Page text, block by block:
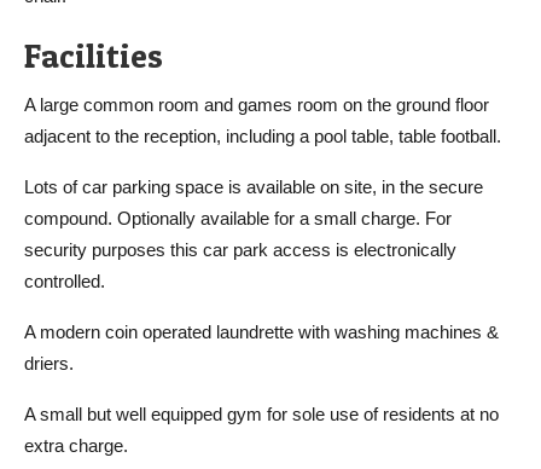
Facilities
A large common room and games room on the ground floor
adjacent to the reception, including a pool table, table football.
Lots of car parking space is available on site, in the secure
compound. Optionally available for a small charge. For
security purposes this car park access is electronically
controlled.
A modern coin operated laundrette with washing machines &
driers.
A small but well equipped gym for sole use of residents at no
extra charge.